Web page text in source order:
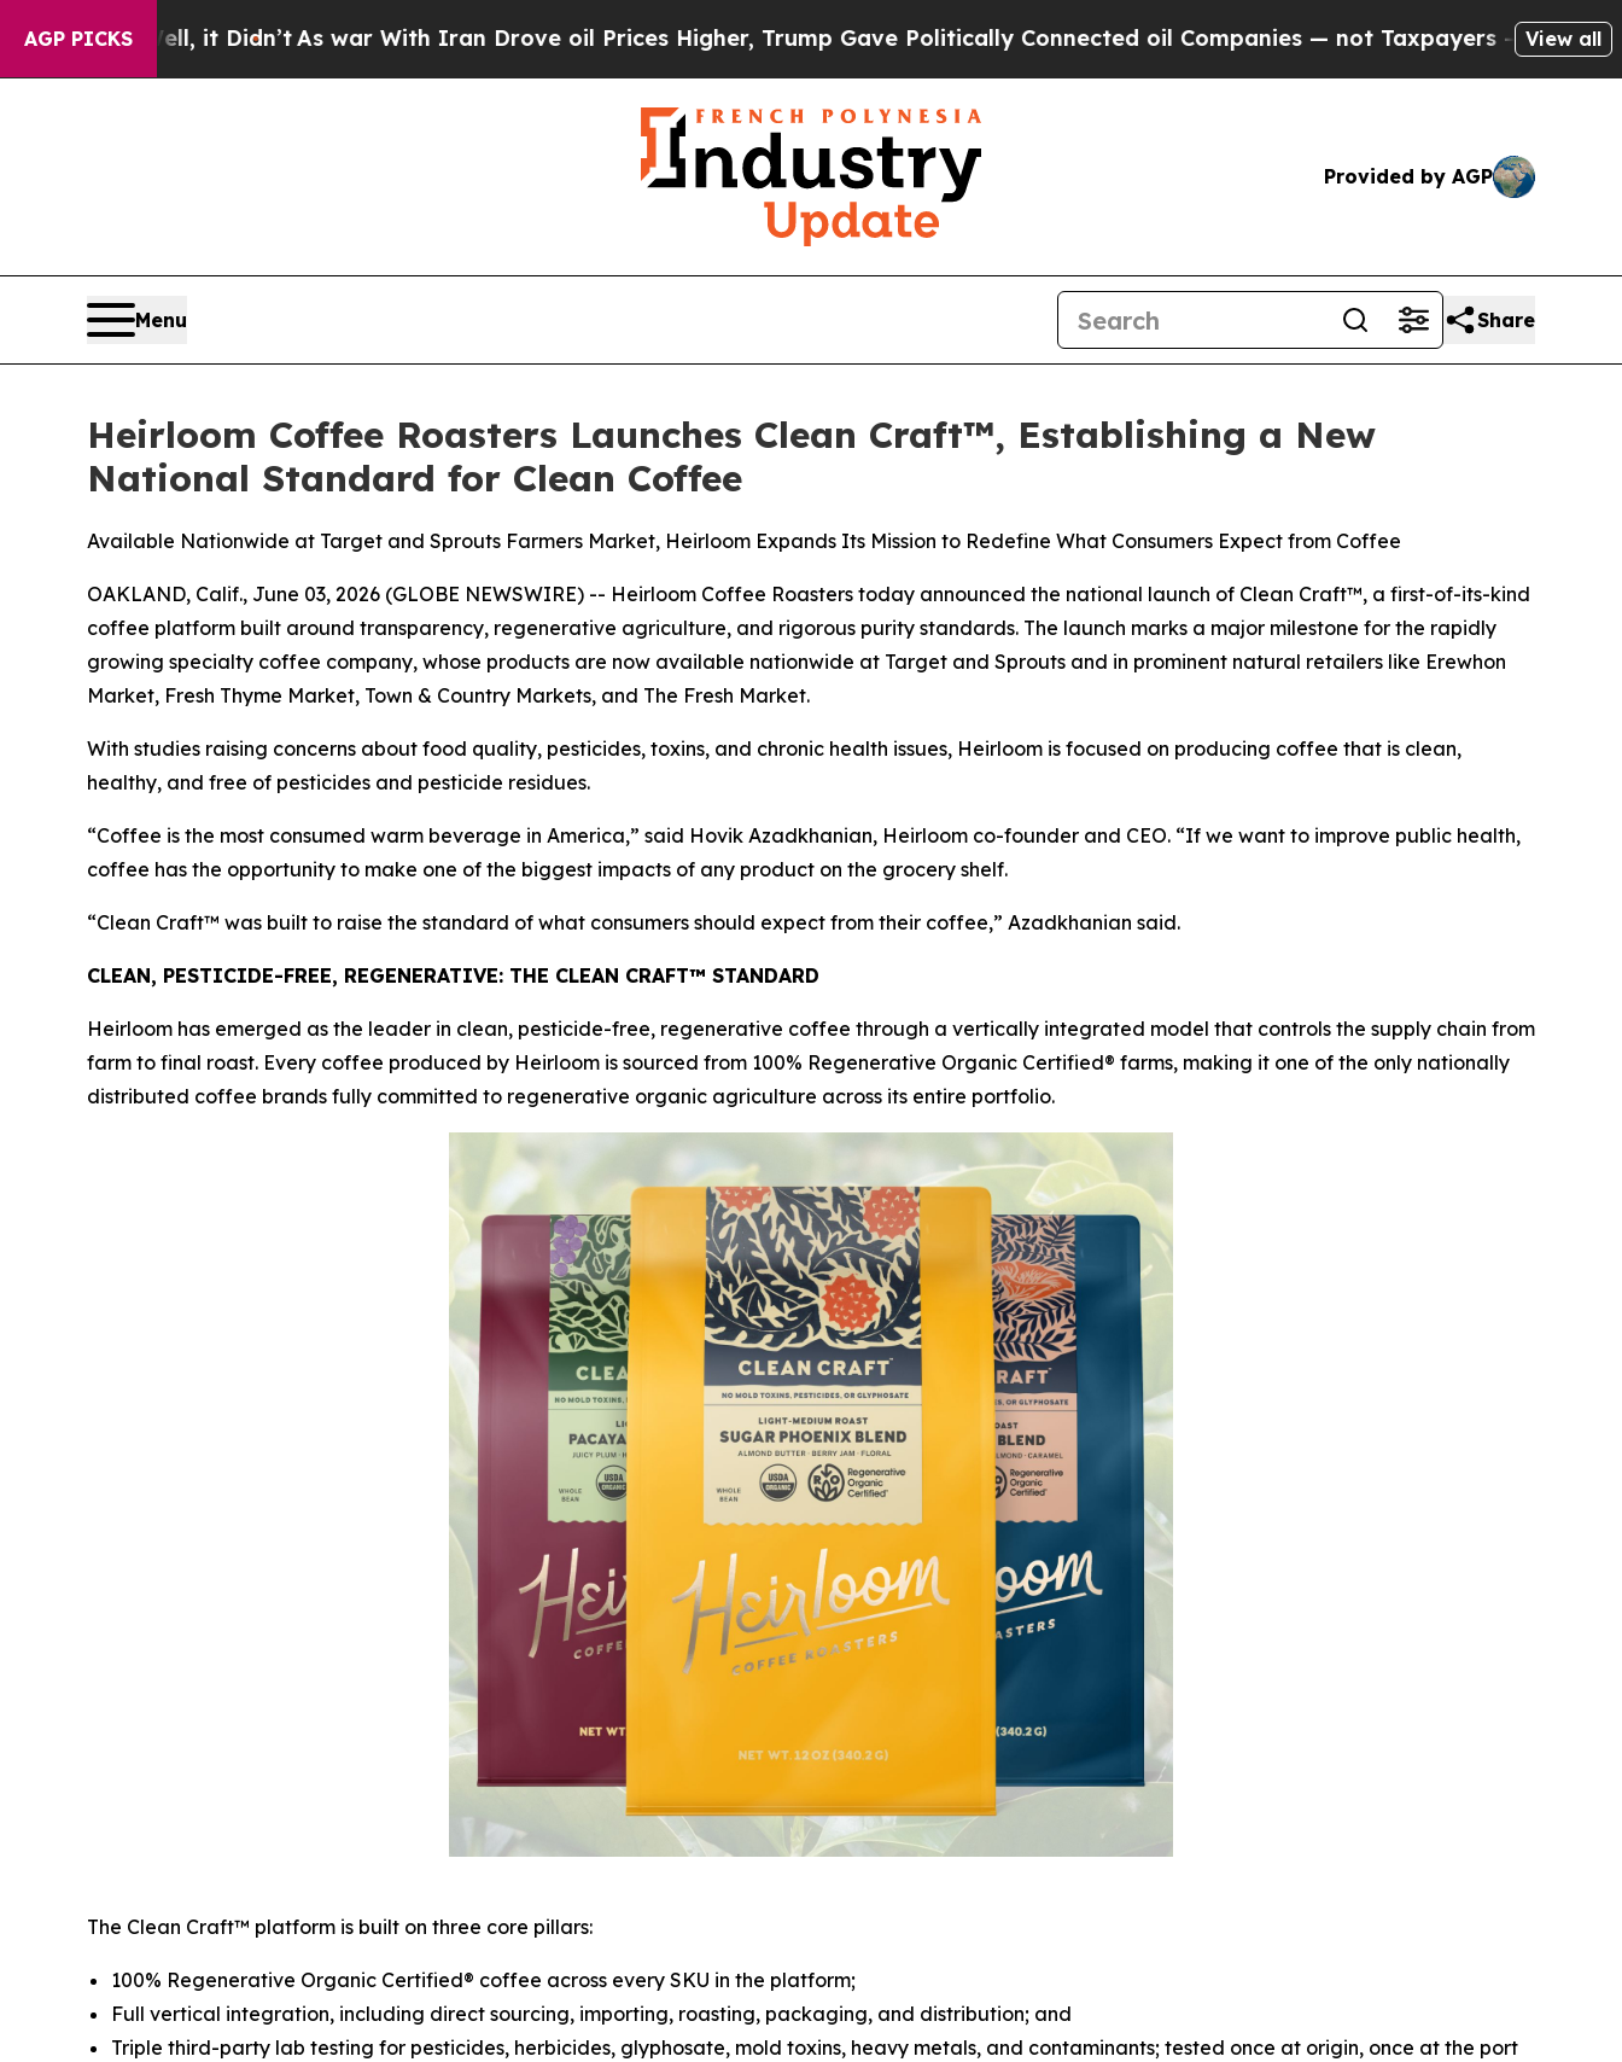
AGP PICKS
Didn’tAs war With Iran Drove oil Prices Higher, Trump Gave Politically Connected oil Companies — not Taxpayers — the Chance to Cash in on
View all
Provided by AGP
Menu Share
Heirloom Coffee Roasters Launches Clean Craft™, Establishing a New
National Standard for Clean Coffee
Available Nationwide at Target and Sprouts Farmers Market, Heirloom Expands Its Mission to Redefine What Consumers Expect from Coffee
OAKLAND, Calif., June 03, 2026 (GLOBE NEWSWIRE) -- Heirloom Coffee Roasters today announced the national launch of Clean Craft™, a first-of-its-kind
coffee platform built around transparency, regenerative agriculture, and rigorous purity standards. The launch marks a major milestone for the rapidly
growing specialty coffee company, whose products are now available nationwide at Target and Sprouts and in prominent natural retailers like Erewhon
Market, Fresh Thyme Market, Town & Country Markets, and The Fresh Market.
With studies raising concerns about food quality, pesticides, toxins, and chronic health issues, Heirloom is focused on producing coffee that is clean,
healthy, and free of pesticides and pesticide residues.
“Coffee is the most consumed warm beverage in America,” said Hovik Azadkhanian, Heirloom co-founder and CEO. “If we want to improve public health,
coffee has the opportunity to make one of the biggest impacts of any product on the grocery shelf.
“Clean Craft™ was built to raise the standard of what consumers should expect from their coffee,” Azadkhanian said.
CLEAN, PESTICIDE-FREE, REGENERATIVE: THE CLEAN CRAFT™ STANDARD
Heirloom has emerged as the leader in clean, pesticide-free, regenerative coffee through a vertically integrated model that controls the supply chain from
farm to final roast. Every coffee produced by Heirloom is sourced from 100% Regenerative Organic Certified® farms, making it one of the only nationally
distributed coffee brands fully committed to regenerative organic agriculture across its entire portfolio.
The Clean Craft™ platform is built on three core pillars:
100% Regenerative Organic Certified® coffee across every SKU in the platform;
Full vertical integration, including direct sourcing, importing, roasting, packaging, and distribution; and
Triple third-party lab testing for pesticides, herbicides, glyphosate, mold toxins, heavy metals, and contaminants; tested once at origin, once at the port